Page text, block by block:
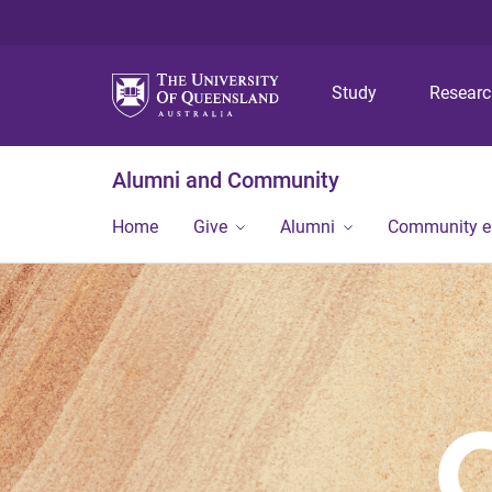
Study
Alumni and Community
Home Give Alumni Community